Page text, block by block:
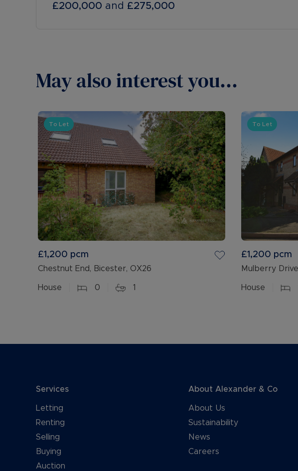
£200,000 and £275,000
May also interest you...
To Let
£1,200 pcm
Chestnut End, Bicester, OX26
House 0 1
To Let
£1,200 pcm
Mulberry
House
Services
Letting
Renting
Selling
Buying
Auction
About Alexander & Co
About Us
Sustainability
News
Careers